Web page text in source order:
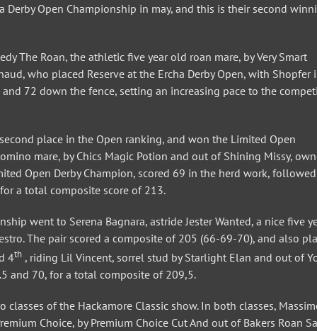
Open Championship in may, and this is their second
The Roan, the athletic five year old roan mare, by Very Smart
who placed Reserve at the Ercha Derby Open, with Shopfer
72 down the fence, setting an increasing pace to the
place in the Open ranking, and won the Limited Open
mare, by Chics Magic Potion and out of Shining Missy,
Open Derby Champion, scored 69 in the herd work,
a total composite score of 213.
went to Serena Bagnara, astride Jester Wanted, a nice five
The pair scored a composite of 205 (66-69-70), and also
4th , riding Lil Vincent, sorrel stud by Starlight Elan and out of
and 70, for a total composite of 209,5.
of the Hackamore Classic show. In both classes,
Choice, by Premium Choice Cut And out of Bakers Roan